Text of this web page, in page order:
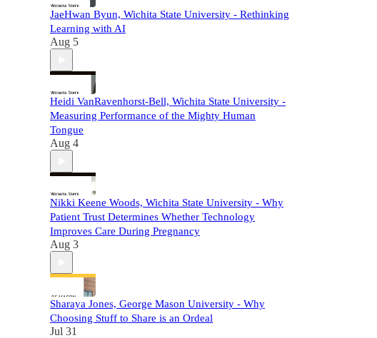
JaeHwan Byun, Wichita State University - Rethinking
Learning with AI
Aug 5
Heidi VanRavenhorst-Bell, Wichita State University -
Measuring Performance of the Mighty Human
Tongue
Aug 4
Nikki Keene Woods, Wichita State University - Why
Patient Trust Determines Whether Technology
Improves Care During Pregnancy
Aug 3
Sharaya Jones, George Mason University - Why
Choosing Stuff to Share is an Ordeal
Jul 31